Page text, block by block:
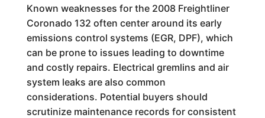
Known weaknesses for the 2008 Freightliner
Coronado 132 often center around its early
emissions control systems (EGR, DPF), which
can be prone to issues leading to downtime
and costly repairs. Electrical gremlins and air
system leaks are also common
considerations. Potential buyers should
scrutinize maintenance records for consistent